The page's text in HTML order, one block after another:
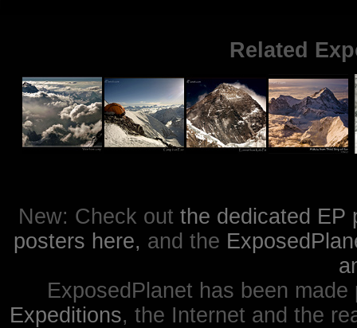
Related
New: Check out the dedicated EP
posters here, and the
ExposedPlanet has been
Expeditions, the Internet and the